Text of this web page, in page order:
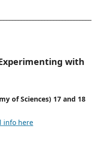
with
of Sciences) 17 and 18
info here